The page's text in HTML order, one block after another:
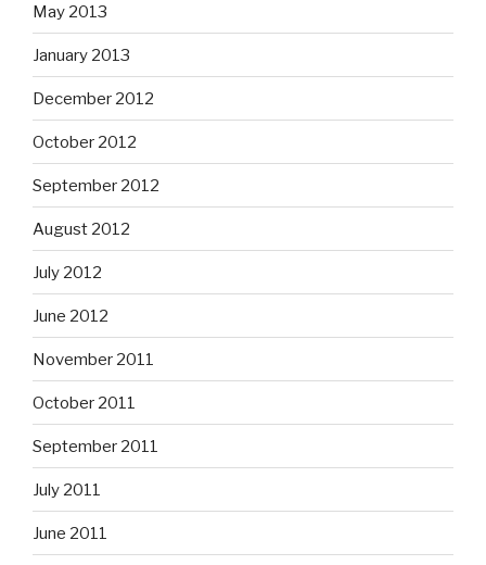
May 2013
January 2013
December 2012
October 2012
September 2012
August 2012
July 2012
June 2012
November 2011
October 2011
September 2011
July 2011
June 2011